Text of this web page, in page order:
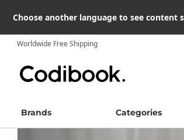
Choose another language to see
Worldwide Free Shipping
Brands Categories